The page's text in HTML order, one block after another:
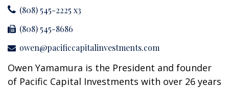
(808) 545-2225 x3
(808) 545-8686
owen@pacificcapitalinvestments.com
Owen Yamamura is the President and founder
of Pacific Capital Investments with over 26 years